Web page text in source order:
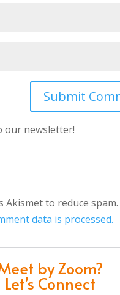
our newsletter!
Akismet to reduce spam.
data is processed.
by Zoom?
Let’s Connect